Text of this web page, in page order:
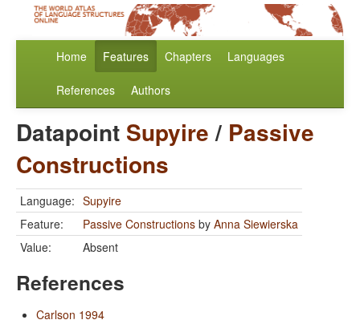
Home Features Chapters Languages
References Authors
Datapoint Supyire/ Passive
Constructions
Language: Supyire
Feature:
Passive Constructions by Anna Siewierska
Value:
Absent
References
Carlson 1994